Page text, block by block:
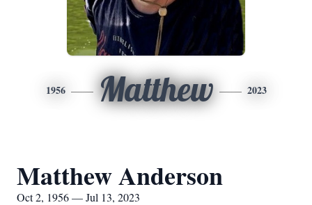
1956 Matthew 2023
Matthew Anderson
Oct 2, 1956 — Jul 13, 2023